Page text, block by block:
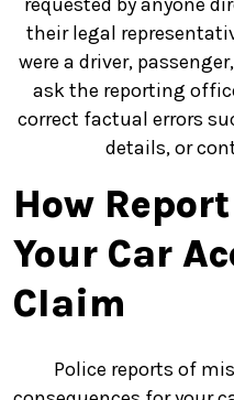
their legal
were a driver,
ask the reporting
correct factual errors
details, or
How
Your Car
Claim
Police reports of